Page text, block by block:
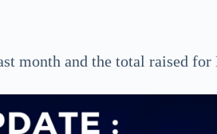
month and the total raised